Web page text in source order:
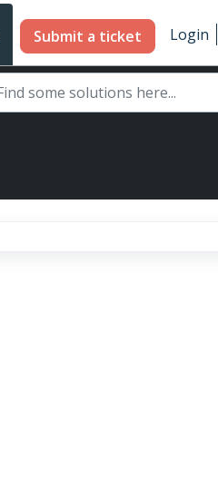
Submit a ticket Login